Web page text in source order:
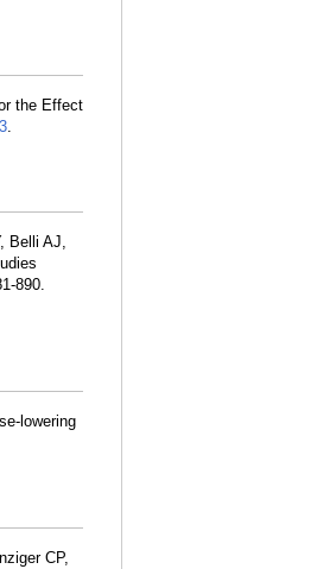
the Effect
.
Belli AJ,
890.
lowering
CP,